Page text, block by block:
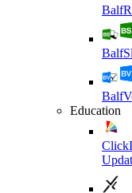
Education